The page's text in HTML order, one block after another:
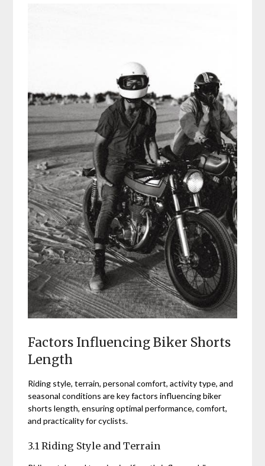
Factors Influencing Biker Shorts
Length
Riding style, terrain, personal comfort, activity type, and
seasonal conditions are key factors influencing biker
shorts length, ensuring optimal performance, comfort,
and practicality for cyclists.
3.1 Riding Style and Terrain